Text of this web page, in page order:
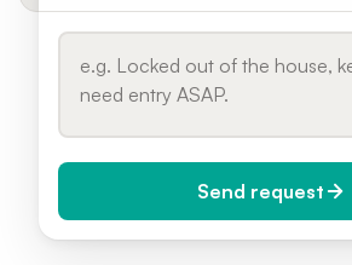
Send request